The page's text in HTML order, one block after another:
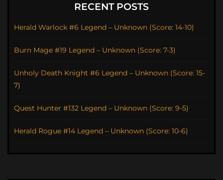
RECENT POSTS
Herald Warlock #6 Legend – Unknown (Score: 14-10)
Burn Mage #19 Legend – Unknown (Score: 7-3)
Unholy Death Knight #6 Legend – Unknown (Score: 15-
7)
Quest Hunter #132 Legend – Unknown (Score: 9-5)
Herald Rogue #14 Legend – Unknown (Score: 10-6)